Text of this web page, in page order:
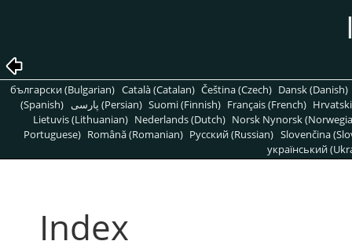
български (Bulgarian) Català (Catalan) Čeština (Czech) Dansk (Danish)
(Spanish)
پارسی (Persian) Suomi (Finnish) Français (French)
Lietuvis (Lithuanian) Nederlands (Dutch) Norsk Nynorsk
Portuguese) Română (Romanian) Pусский (Russian) Slovenčina
український
Index